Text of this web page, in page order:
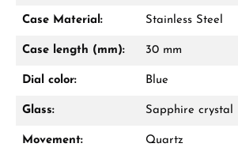
Case Material: Stainless Steel
Case length (mm): 30 mm
Dial color: Blue
Glass: Sapphire crystal
Movement: Quartz